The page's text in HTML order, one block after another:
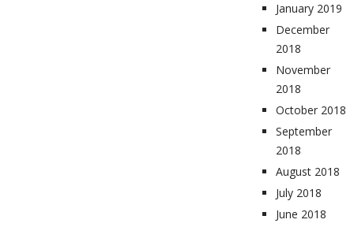
January 2019
December
2018
November
2018
October 2018
September
2018
August 2018
July 2018
June 2018